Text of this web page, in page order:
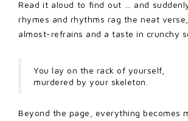
Read it aloud to find out … and
rhymes and rhythms rag the neat
almost-refrains and a taste in crunchy
You lay on the rack of yourself,
murdered by your skeleton.
Beyond the page, everything becomes